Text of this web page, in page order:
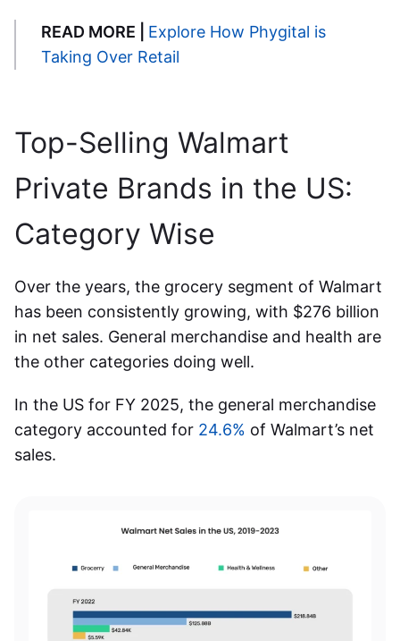
READ MORE | Explore How Phygital is
Taking Over Retail
Top-Selling Walmart
Private Brands in the US:
Category Wise
Over the years, the grocery segment of Walmart
has been consistently growing, with $276 billion
in net sales. General merchandise and health are
the other categories doing well.
In the US for FY 2025, the general merchandise
category accounted for 24.6% of Walmart’s net
sales.